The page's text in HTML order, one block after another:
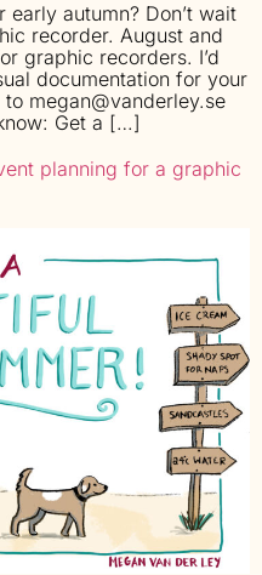
autumn? Don’t wait
recorder. August and
graphic recorders. I’d
documentation for your
megan@vanderley.se
Get a […]
planning for a graphic